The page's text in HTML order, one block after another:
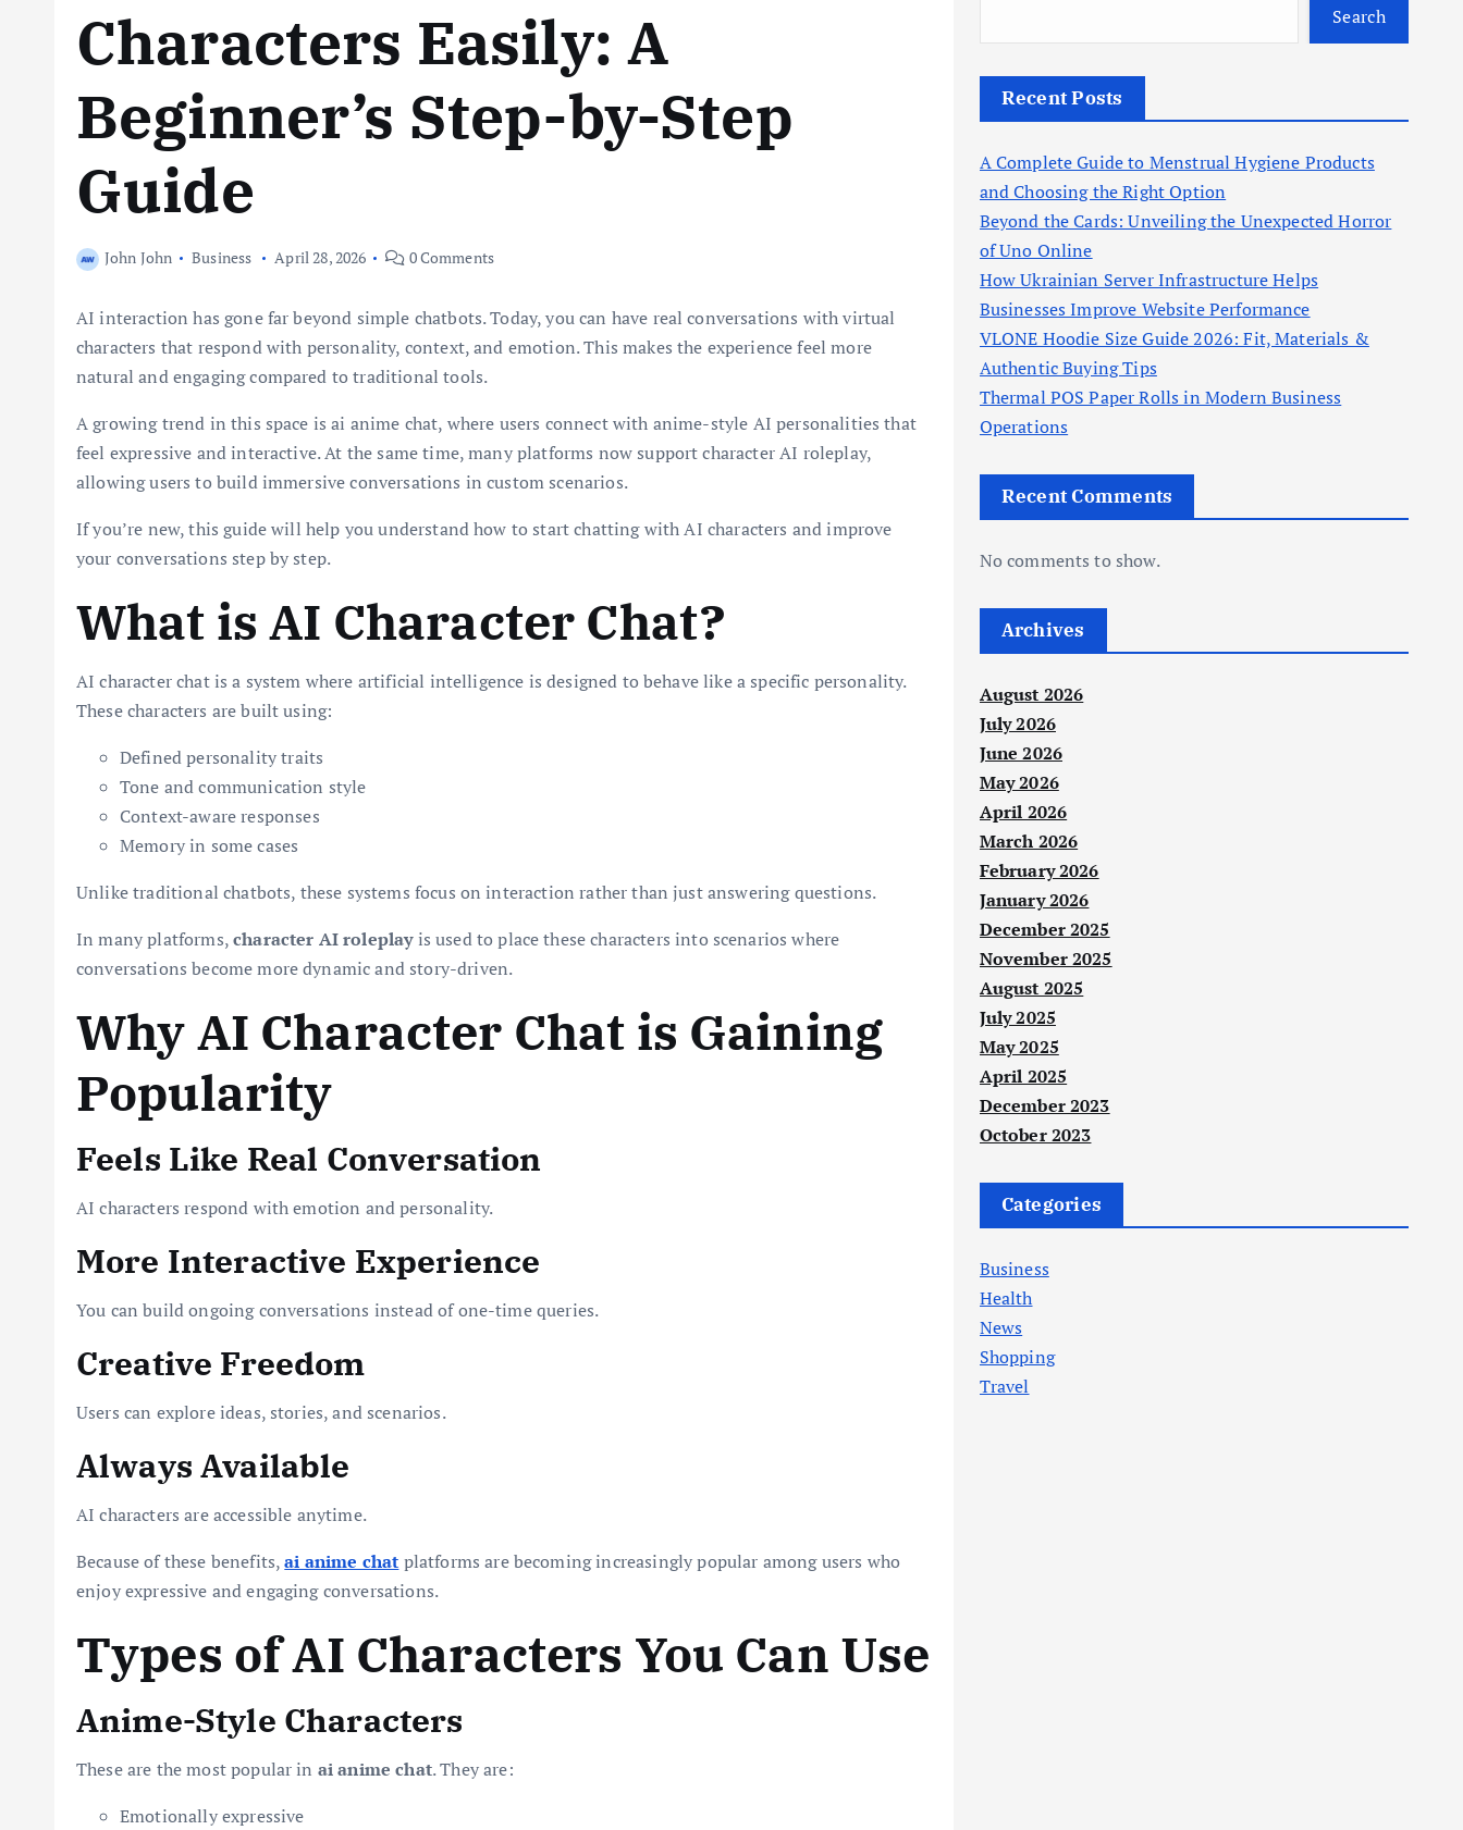
Characters Easily: A
Beginner’s Step-by-Step
Guide
John John Business April 28, 2026 0 Comments
AI interaction has gone far beyond simple chatbots. Today, you can have real conversations with virtual
characters that respond with personality, context, and emotion. This makes the experience feel more
natural and engaging compared to traditional tools.
A growing trend in this space is ai anime chat, where users connect with anime-style AI personalities that
feel expressive and interactive. At the same time, many platforms now support character AI roleplay,
allowing users to build immersive conversations in custom scenarios.
If you’re new, this guide will help you understand how to start chatting with AI characters and improve
your conversations step by step.
What is AI Character Chat?
AI character chat is a system where artificial intelligence is designed to behave like a specific personality.
These characters are built using:
Defined personality traits
Tone and communication style
Context-aware responses
Memory in some cases
Unlike traditional chatbots, these systems focus on interaction rather than just answering questions.
In many platforms,character AI roleplayis used to place these characters into scenarios where
conversations become more dynamic and story-driven.
Why AI Character Chat is Gaining
Popularity
Feels Like Real Conversation
AI characters respond with emotion and personality.
More Interactive Experience
You can build ongoing conversations instead of one-time queries.
Creative Freedom
Users can explore ideas, stories, and scenarios.
Always Available
AI characters are accessible anytime.
Because of these benefits,ai anime chat platforms are becoming increasingly popular among users who
enjoy expressive and engaging conversations.
Types of AI Characters You Can Use
Anime-Style Characters
These are the most popular in ai anime chat. They are:
Emotionally expressive
Search
Recent Posts
A Complete Guide to Menstrual Hygiene Products
and Choosing the Right Option
Beyond the Cards: Unveiling the Unexpected Horror
of Uno Online
How Ukrainian Server Infrastructure Helps
Businesses Improve Website Performance
VLONE Hoodie Size Guide 2026: Fit, Materials &
Authentic Buying Tips
Thermal POS Paper Rolls in Modern Business
Operations
Recent Comments
No comments to show.
Archives
August 2026
July 2026
June 2026
May 2026
April 2026
March 2026
February 2026
January 2026
December 2025
November 2025
August 2025
July 2025
May 2025
April 2025
December 2023
October 2023
Categories
Business
Health
News
Shopping
Travel